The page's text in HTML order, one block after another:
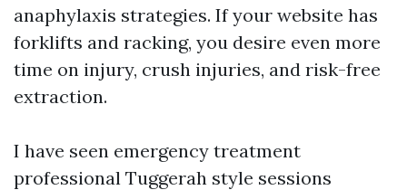
anaphylaxis strategies. If your website has
forklifts and racking, you desire even more
time on injury, crush injuries, and risk-free
extraction.
I have seen emergency treatment
professional Tuggerah style sessions